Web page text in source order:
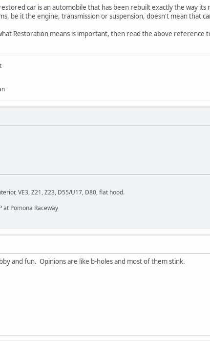
car is an automobile that has been rebuilt exactly the way
be it the engine, transmission or suspension, doesn't mean that
Restoration means is important, then read the above reference
VE3, Z21, Z23, D55/U17, D80, flat hood.
at Pomona Raceway
and fun. Opinions are like b-holes and most of them stink.